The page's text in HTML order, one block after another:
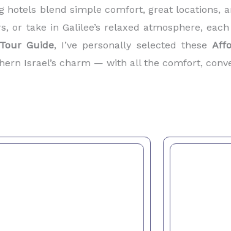
hotels blend simple comfort, great locations,
or take in Galilee’s relaxed atmosphere,
Guide, I’ve personally selected these
Israel’s charm — with all the comfort,